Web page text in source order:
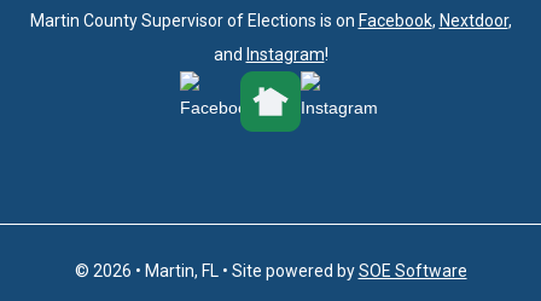
Martin County Supervisor of Elections is on Facebook, Nextdoor,
and Instagram!
© 2026 • Martin, FL • Site powered bySOE Software